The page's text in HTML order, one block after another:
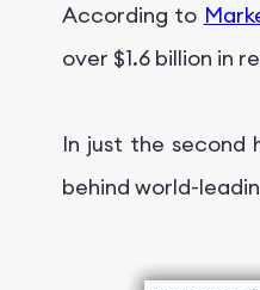
According to
over $1.6 billion in
In just the second
behind world-